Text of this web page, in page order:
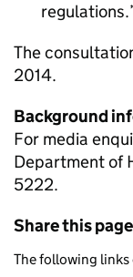
regulations.
The
2014.
Background
For media
Department of
5222.
Share this page
The following links